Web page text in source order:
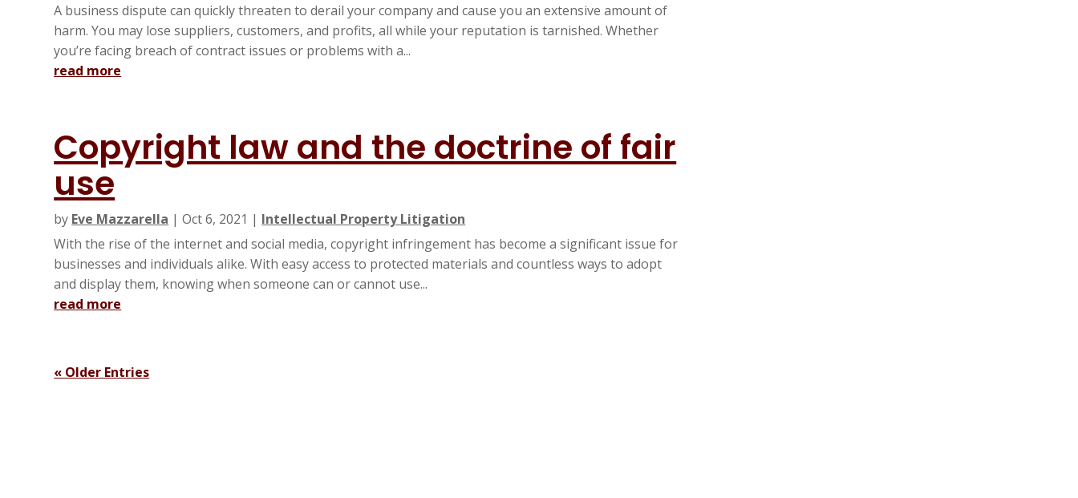
A business dispute can quickly threaten to derail your company and cause you an extensive amount of
harm. You may lose suppliers, customers, and profits, all while your reputation is tarnished. Whether
you’re facing breach of contract issues or problems with a...
read more
Copyright law and the doctrine of fair
use
by Eve Mazzarella |Oct 6, 2021 | Intellectual Property Litigation
With the rise of the internet and social media, copyright infringement has become a significant issue for
businesses and individuals alike. With easy access to protected materials and countless ways to adopt
and display them, knowing when someone can or cannot use...
read more
« Older Entries